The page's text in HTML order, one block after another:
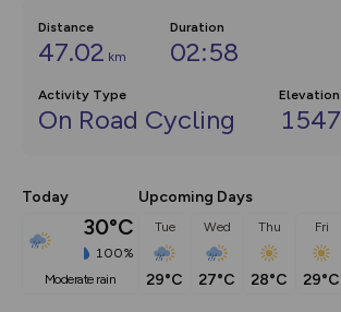
Distance
47.02 km
Duration
02:58
Activity Type
On Road Cycling
Elevation
1547
Today
30°C
100%
moderate rain
Upcoming Days
Tue
29°C
Wed
27°C
Thu
28°C
Fri
29°C